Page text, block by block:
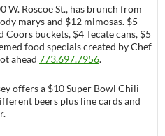
W. Roscoe St., has brunch from
marys and $12 mimosas. $5
buckets, $4 Tecate cans, $5
food specials created by Chef
ahead 773.697.7956.
offers a $10 Super Bowl Chili
beers plus line cards and